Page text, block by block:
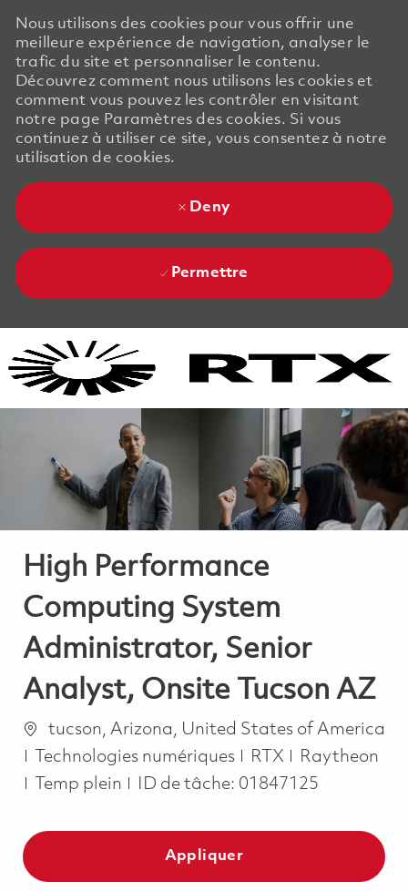
Nous utilisons des cookies pour vous offrir une
meilleure expérience de navigation, analyser le
trafic du site et personnaliser le contenu.
Découvrez comment nous utilisons les cookies et
comment vous pouvez les contrôler en visitant
notre page Paramètres des cookies. Si vous
continuez à utiliser ce site, vous consentez à notre
utilisation de cookies.
Deny
Permettre
High Performance
Computing System
Administrator, Senior
Analyst, Onsite Tucson AZ
Emplacement
tucson, Arizona, United States of America
Catégorie
Technologies numériques RTX
Raytheon
Job Type
Temp plein ID de tâche: 01847125
Appliquer